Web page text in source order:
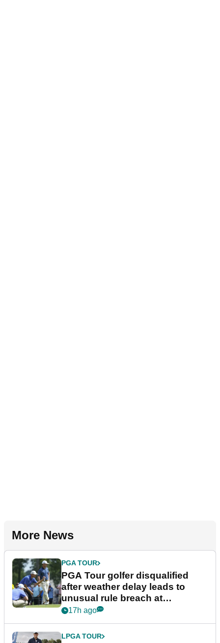
More News
PGA TOUR
PGA Tour golfer disqualified
after weather delay leads to
unusual rule breach at
Wyndham Championship
17h ago
LPGA TOUR